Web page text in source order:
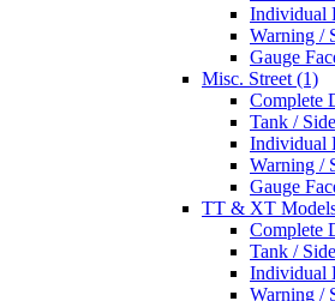
Individual
Warning /
Gauge
Misc. Street (1)
Complete
Tank /
Individual
Warning /
Gauge
TT & XT
Complete
Tank /
Individual
Warning /